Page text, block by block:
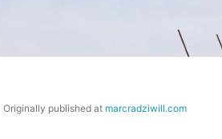
Originally published at marcradziwill.com